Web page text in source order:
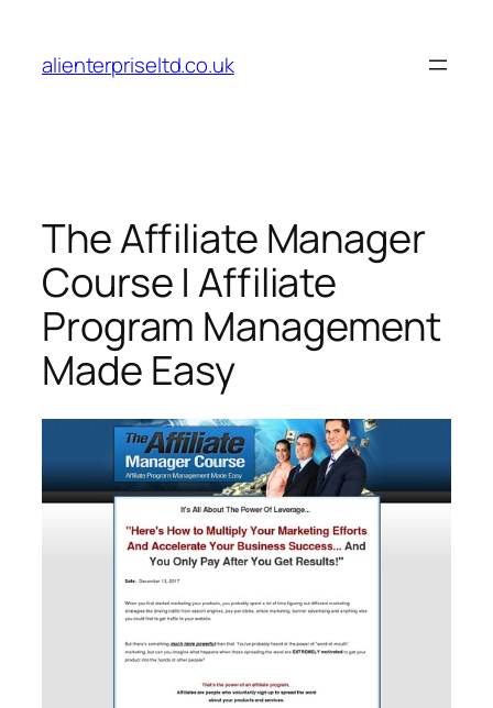
content
alienterpriseltd.co.uk
The Affiliate Manager
Course | Affiliate
Program Management
Made Easy